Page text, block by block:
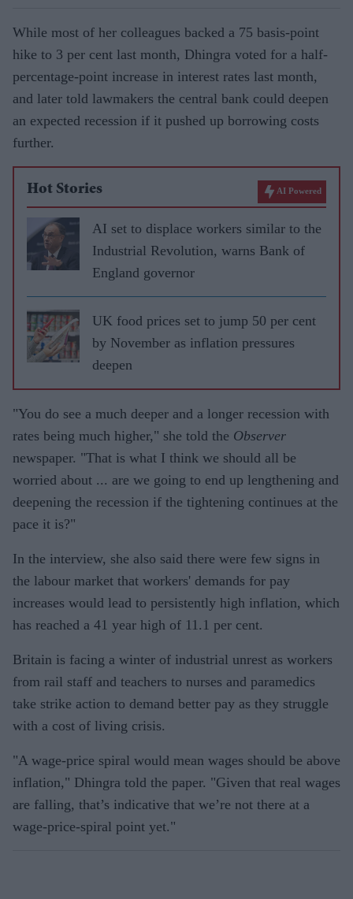
While most of her colleagues backed a 75 basis-point
hike to 3 per cent last month, Dhingra voted for a half-
percentage-point increase in interest rates last month,
and later told lawmakers the central bank could deepen
an expected recession if it pushed up borrowing costs
further.
Hot Stories AI Powered
AI set to displace workers similar to the
Industrial Revolution, warns Bank of
England governor
UK food prices set to jump 50 per cent
by November as inflation pressures
deepen
"You do see a much deeper and a longer recession with
rates being much higher," she told the Observer
newspaper. "That is what I think we should all be
worried about ... are we going to end up lengthening and
deepening the recession if the tightening continues at the
pace it is?"
In the interview, she also said there were few signs in
the labour market that workers' demands for pay
increases would lead to persistently high inflation, which
has reached a 41 year high of 11.1 per cent.
Britain is facing a winter of industrial unrest as workers
from rail staff and teachers to nurses and paramedics
take strike action to demand better pay as they struggle
with a cost of living crisis.
"A wage-price spiral would mean wages should be above
inflation," Dhingra told the paper. "Given that real wages
are falling, that’s indicative that we’re not there at a
wage-price-spiral point yet."